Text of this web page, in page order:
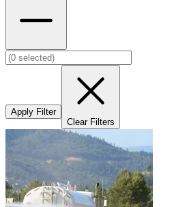
Apply Filter
Clear Filters